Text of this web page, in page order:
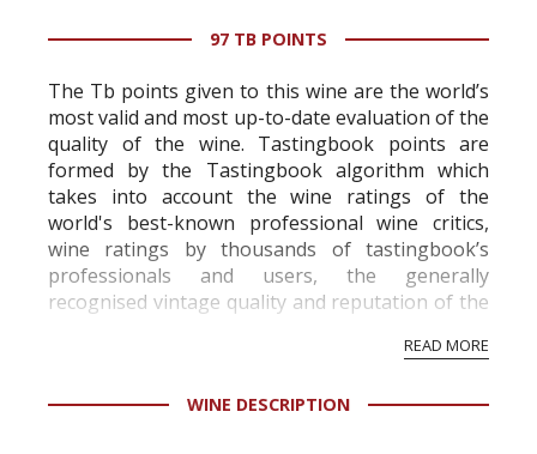
97 TB POINTS
The Tb points given to this wine are the world’s
most valid and most up-to-date evaluation of the
quality of the wine. Tastingbook points are
formed by the Tastingbook algorithm which
takes into account the wine ratings of the
world's best-known professional wine critics,
wine ratings by thousands of tastingbook’s
professionals and users, the generally
recognised vintage quality and reputation of the
professional ratings to get the Tb score.
information service which is an unbiased, non-
READ MORE
WINE DESCRIPTION